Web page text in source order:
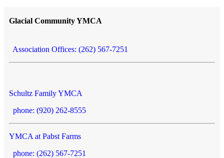
Glacial Community YMCA
Association Offices: (262) 567-7251
Schultz Family YMCA
phone: (920) 262-8555
YMCA at Pabst Farms
phone: (262) 567-7251